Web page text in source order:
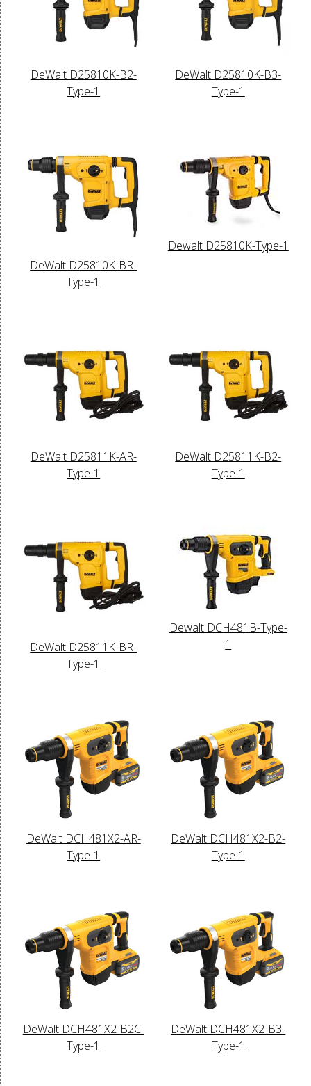
DeWalt D25810K-B2-
Type-1
DeWalt D25810K-B3-
Type-1
DeWalt D25810K-BR-
Type-1
Dewalt D25810K-Type-1
DeWalt D25811K-AR-
Type-1
DeWalt D25811K-B2-
Type-1
DeWalt D25811K-BR-
Type-1
Dewalt DCH481B-Type-
1
DeWalt DCH481X2-AR-
Type-1
DeWalt DCH481X2-B2-
Type-1
DeWalt DCH481X2-B2C-
Type-1
DeWalt DCH481X2-B3-
Type-1